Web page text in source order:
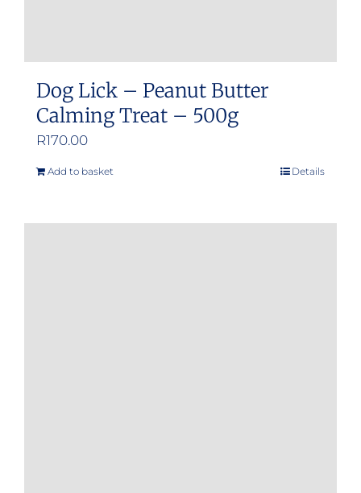
Dog Lick – Peanut Butter
Calming Treat – 500g
R170.00
Add to basket Details